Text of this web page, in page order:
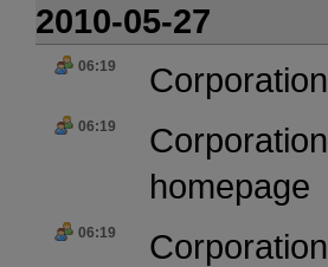
2010-05-27
06:19 Corporation
06:19 Corporation
homepage
06:19 Corporation